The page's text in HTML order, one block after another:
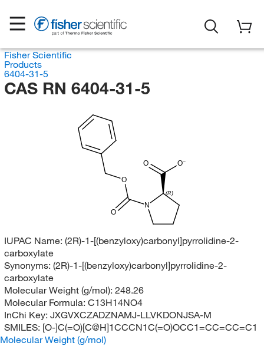
Fisher Scientific
Products
6404-31-5
CAS RN 6404-31-5
O
O
(R)
N
O
O
IUPAC Name: (2R)-1-[(benzyloxy)carbonyl]pyrrolidine-2-
carboxylate
Synonyms: (2R)-1-[(benzyloxy)carbonyl]pyrrolidine-2-
carboxylate
Molecular Weight (g/mol): 248.26
Molecular Formula: C13H14NO4
InChi Key: JXGVXCZADZNAMJ-LLVKDONJSA-M
SMILES: [O-]C(=O)[C@H]1CCCN1C(=O)OCC1=CC=CC=C1
Molecular Weight (g/mol)